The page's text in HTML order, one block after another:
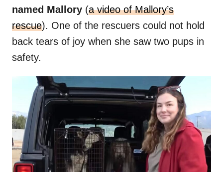
named Mallory (a video of Mallory’s
rescue). One of the rescuers could not hold
back tears of joy when she saw two pups in
safety.